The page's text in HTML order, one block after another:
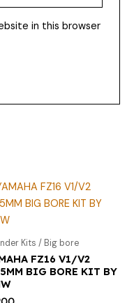
in this browser
Kits / Big bore
FZ16 V1/V2
BIG BORE KIT BY